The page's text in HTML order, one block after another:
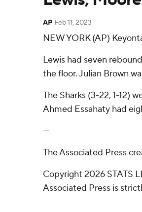
AP Feb 11, 2023
NEW YORK (AP)
Lewis had seven
the floor. Julian Brown
The Sharks (3-22, 1-12)
Ahmed Essahaty had
---
The Associated Press
Copyright 2026 STATS
Associated Press is